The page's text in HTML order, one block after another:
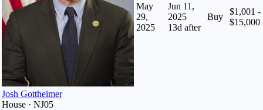
Josh Gottheimer
House · NJ05
May
29,
2025
Jun 11,
2025
13d after
Buy
$1,001 -
$15,000